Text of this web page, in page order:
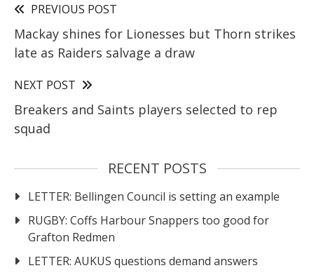
PREVIOUS POST
Mackay shines for Lionesses but Thorn strikes
late as Raiders salvage a draw
NEXT POST
Breakers and Saints players selected to rep
squad
RECENT POSTS
LETTER: Bellingen Council is setting an example
RUGBY: Coffs Harbour Snappers too good for
Grafton Redmen
LETTER: AUKUS questions demand answers